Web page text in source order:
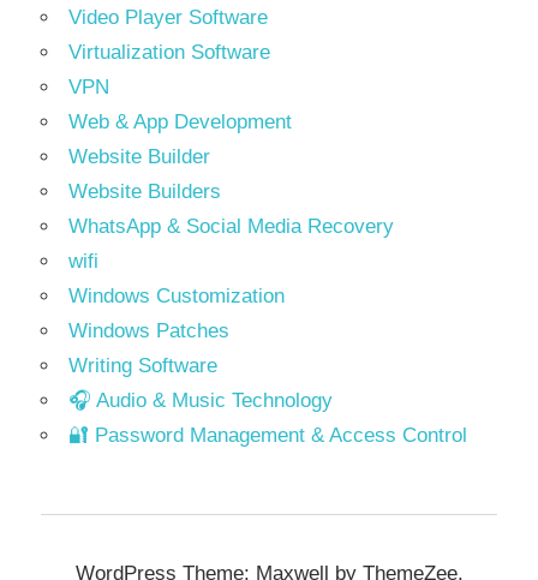
Video Player Software
Virtualization Software
VPN
Web & App Development
Website Builder
Website Builders
WhatsApp & Social Media Recovery
wifi
Windows Customization
Windows Patches
Writing Software
🎧 Audio & Music Technology
🔐 Password Management & Access Control
WordPress Theme: Maxwell by ThemeZee.